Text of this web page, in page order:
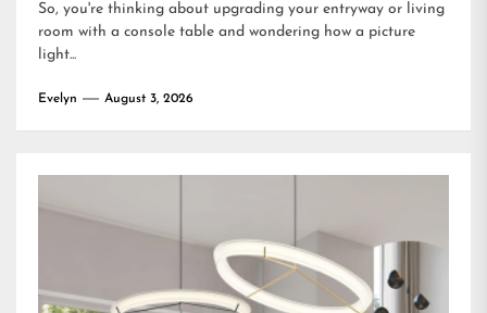
So, you're thinking about upgrading your entryway or living
room with a console table and wondering how a picture
light...
Evelyn August 3, 2026